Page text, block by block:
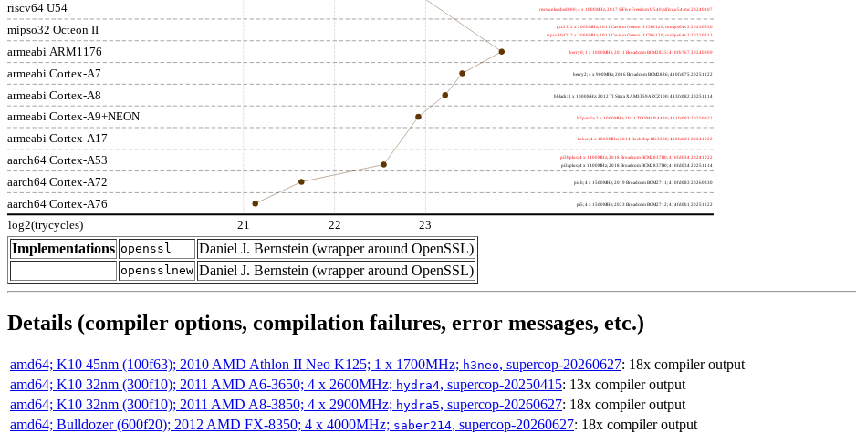
riscv64 U54
mipso32 Octeon II
armeabi ARM1176
armeabi Cortex-A7
armeabi Cortex-A8
armeabi Cortex-A9+NEON
armeabi Cortex-A17
aarch64 Cortex-A53
aarch64 Cortex-A72
aarch64 Cortex-A76
log2(trycycles)
riscvunleashed000; 4 x 1000MHz; 2017 SiFive Freedom U540; sifive,u54-mc 20240107
gcc23; 2 x 2000MHz; 2011 Cavium Octeon II CN6120; cnmips64v2 20230530
erpro8fsf2; 2 x 2000MHz; 2011 Cavium Octeon II CN6120; cnmips64v2 20220213
berry0; 1 x 1000MHz; 2011 Broadcom BCM2835; 410fb767 20240909
berry2; 4 x 900MHz; 2016 Broadcom BCM2836; 410fc075 20251222
bblack; 1 x 1000MHz; 2012 TI Sitara XAM3359AZCZ100; 413fc082 20251114
h7panda; 2 x 1000MHz; 2011 TI OMAP 4430; 411fc093 20250922
tinker; 4 x 1800MHz; 2014 Rockchip RK3288; 410fc0d1 20241022
pi3bplus; 4 x 1400MHz; 2018 Broadcom BCM2837B0; 410fd034 20241022
pi3aplus; 4 x 1400MHz; 2018 Broadcom BCM2837B0; 410fd034 20251114
pi4b; 4 x 1500MHz; 2019 Broadcom BCM2711; 410fd083 20260330
pi5; 4 x 1500MHz; 2023 Broadcom BCM2712; 414fd0b1 20251222
21 22 23
Implementations openssl Daniel J. Bernstein (wrapper around OpenSSL)
opensslnew Daniel J. Bernstein (wrapper around OpenSSL)
Details (compiler options, compilation failures, error messages, etc.)
amd64; K10 45nm (100f63); 2010 AMD Athlon II Neo K125; 1 x 1700MHz; h3neo, supercop-20260627: 18x compiler output
amd64; K10 32nm (300f10); 2011 AMD A6-3650; 4 x 2600MHz; hydra4, supercop-20250415: 13x compiler output
amd64; K10 32nm (300f10); 2011 AMD A8-3850; 4 x 2900MHz; hydra5, supercop-20260627: 18x compiler output
amd64; Bulldozer (600f20); 2012 AMD FX-8350; 4 x 4000MHz; saber214, supercop-20260627: 18x compiler output